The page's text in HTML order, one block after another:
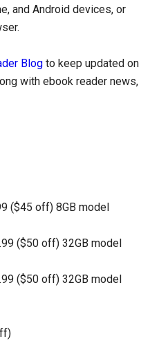
and Android devices, or
Blog to keep updated on
with ebook reader news,
($45 off) 8GB model
($50 off) 32GB model
($50 off) 32GB model